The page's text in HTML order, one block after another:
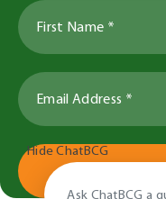
Hide ChatBCG